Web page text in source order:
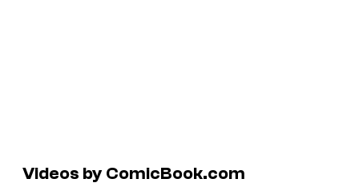
Videos by ComicBook.com